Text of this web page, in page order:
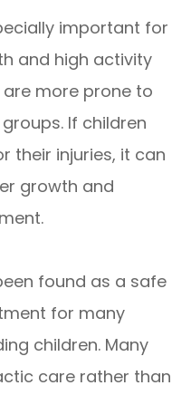
important for
and high activity
more prone to
If children
their injuries, it can
growth and
found as a safe
for many
children. Many
care rather than